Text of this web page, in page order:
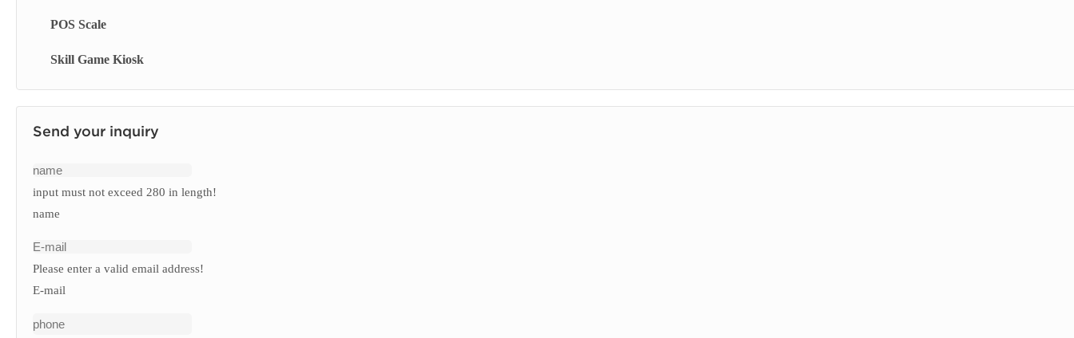
Menu Display Screen
Signage Display
Queue Kiosk
POS Scale
Skill Game Kiosk
Send your inquiry
input must not exceed 280 in length!
name
Please enter a valid email address!
E-mail